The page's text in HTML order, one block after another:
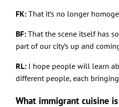
FK:That it’s no longer
BF: That the scene itself has
part of our city’s up and
RL: I hope people will learn
different people, each
What immigrant cuisine